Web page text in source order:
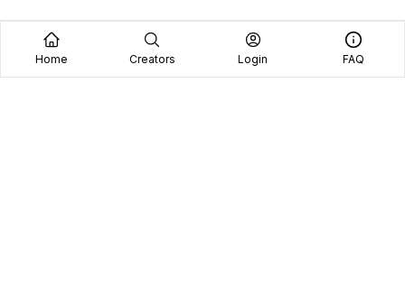
Home Creators Login FAQ